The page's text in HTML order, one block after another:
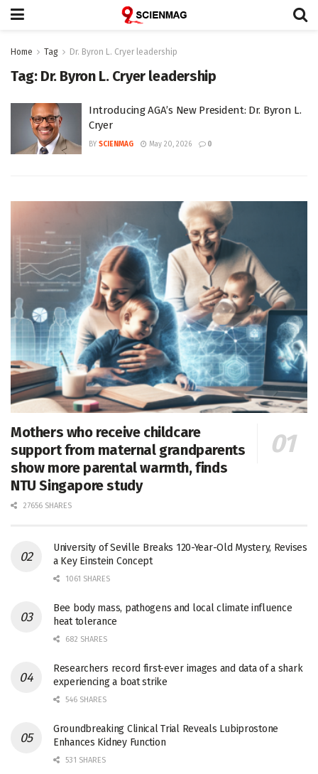
Home Tag Dr. Byron L. Cryer leadership
Tag: Dr. Byron L. Cryer leadership
Introducing AGA’s New President: Dr. Byron L.
Cryer
BY SCIENMAG May 20, 2026 0
Mothers who receive childcare
support from maternal grandparents
show more parental warmth, finds
NTU Singapore study
27656 SHARES
University of Seville Breaks 120-Year-Old Mystery, Revises
a Key Einstein Concept
1061 SHARES
Bee body mass, pathogens and local climate influence
heat tolerance
682 SHARES
Researchers record first-ever images and data of a shark
experiencing a boat strike
546 SHARES
Groundbreaking Clinical Trial Reveals Lubiprostone
Enhances Kidney Function
531 SHARES